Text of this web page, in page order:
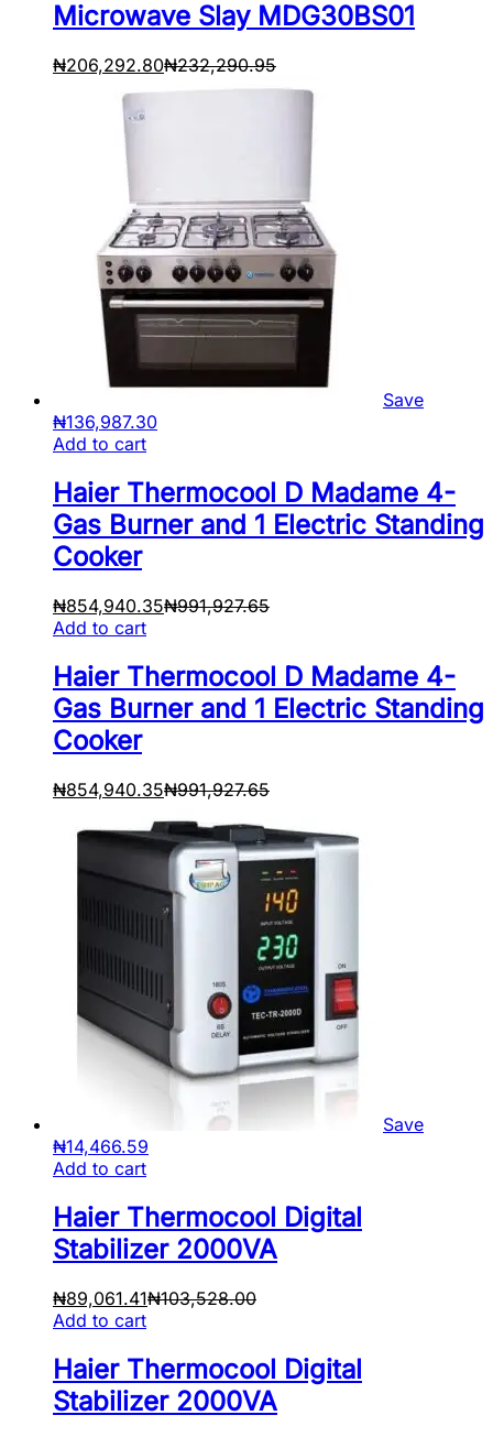
Microwave Slay MDG30BS01
₦206,292.80₦232,290.95
Save
₦136,987.30
Add to cart
Haier Thermocool D Madame 4-
Gas Burner and 1 Electric Standing
Cooker
₦854,940.35₦991,927.65
Add to cart
Haier Thermocool D Madame 4-
Gas Burner and 1 Electric Standing
Cooker
₦854,940.35₦991,927.65
Save
₦14,466.59
Add to cart
Haier Thermocool Digital
Stabilizer 2000VA
₦89,061.41₦103,528.00
Add to cart
Haier Thermocool Digital
Stabilizer 2000VA